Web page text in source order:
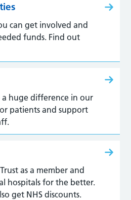
can get involved and
funds. Find out
huge difference in our
patients and support
as a member and
hospitals for the better.
get NHS discounts.